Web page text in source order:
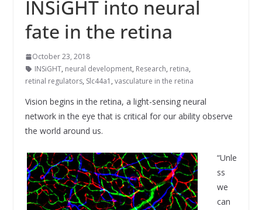
INSiGHT into neural
fate in the retina
October 23, 2018
INSiGHT, neural development, Research, retina,
retinal regulators, Slc44a1 , vasculature in the retina
Vision begins in the retina, a light-sensing neural
network in the eye that is critical for our ability observe
the world around us.
“Unle
ss
we
can